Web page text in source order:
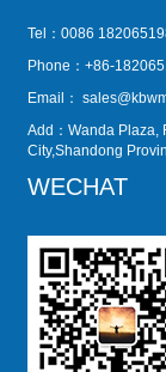
Tel：0086
Phone：+86-
Email：
Add：Wanda Plaza,
City,Shandong
WECHAT